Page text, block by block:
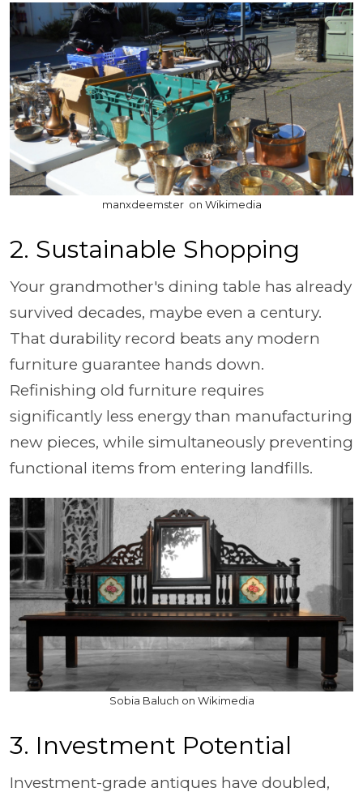
manxdeemster on Wikimedia
2. Sustainable Shopping
Your grandmother's dining table has already
survived decades, maybe even a century.
That durability record beats any modern
furniture guarantee hands down.
Refinishing old furniture requires
significantly less energy than manufacturing
new pieces, while simultaneously preventing
functional items from entering landfills.
Sobia Baluch on Wikimedia
3. Investment Potential
Investment-grade antiques have doubled,